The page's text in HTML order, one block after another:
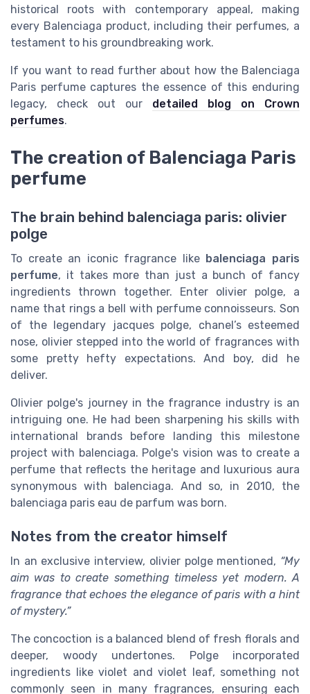
historical roots with contemporary appeal, making
every Balenciaga product, including their perfumes, a
testament to his groundbreaking work.
If you want to read further about how the Balenciaga
Paris perfume captures the essence of this enduring
legacy, check out our detailed blog on Crown
perfumes.
The creation of Balenciaga Paris
perfume
The brain behind balenciaga paris: olivier
polge
To create an iconic fragrance like balenciaga paris
perfume, it takes more than just a bunch of fancy
ingredients thrown together. Enter olivier polge, a
name that rings a bell with perfume connoisseurs. Son
of the legendary jacques polge, chanel’s esteemed
nose, olivier stepped into the world of fragrances with
some pretty hefty expectations. And boy, did he
deliver.
Olivier polge's journey in the fragrance industry is an
intriguing one. He had been sharpening his skills with
international brands before landing this milestone
project with balenciaga. Polge's vision was to create a
perfume that reflects the heritage and luxurious aura
synonymous with balenciaga. And so, in 2010, the
balenciaga paris eau de parfum was born.
Notes from the creator himself
In an exclusive interview, olivier polge mentioned, “My
aim was to create something timeless yet modern. A
fragrance that echoes the elegance of paris with a hint
of mystery.”
The concoction is a balanced blend of fresh florals and
deeper, woody undertones. Polge incorporated
ingredients like violet and violet leaf, something not
commonly seen in many fragrances, ensuring each